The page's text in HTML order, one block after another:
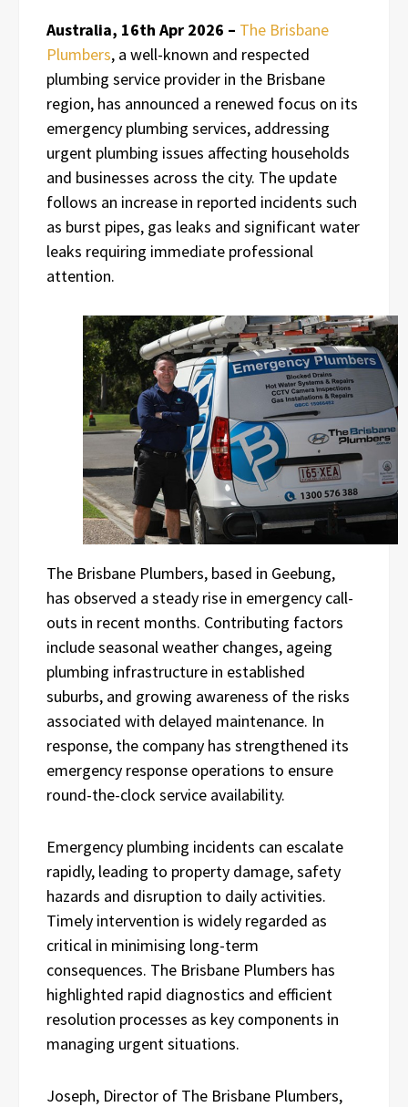
Australia, 16th Apr 2026 – The Brisbane
Plumbers, a well-known and respected
plumbing service provider in the Brisbane
region, has announced a renewed focus on its
emergency plumbing services, addressing
urgent plumbing issues affecting households
and businesses across the city. The update
follows an increase in reported incidents such
as burst pipes, gas leaks and significant water
leaks requiring immediate professional
attention.
The Brisbane Plumbers, based in Geebung,
has observed a steady rise in emergency call-
outs in recent months. Contributing factors
include seasonal weather changes, ageing
plumbing infrastructure in established
suburbs, and growing awareness of the risks
associated with delayed maintenance. In
response, the company has strengthened its
emergency response operations to ensure
round-the-clock service availability.
Emergency plumbing incidents can escalate
rapidly, leading to property damage, safety
hazards and disruption to daily activities.
Timely intervention is widely regarded as
critical in minimising long-term
consequences. The Brisbane Plumbers has
highlighted rapid diagnostics and efficient
resolution processes as key components in
managing urgent situations.
Joseph, Director of The Brisbane Plumbers,